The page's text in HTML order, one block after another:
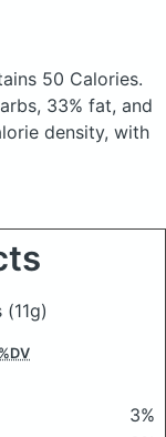
50 Calories.
33% fat, and
density, with
(11g)
%DV
3%